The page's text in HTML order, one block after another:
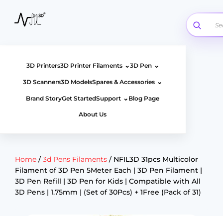
3D Printers3D Printer Filaments ⌄3D Pen ⌄
3D Scanners3D ModelsSpares & Accessories ⌄
Brand StoryGet StartedSupport ⌄ Blog Page
About Us
Home / 3d Pens Filaments / NFIL3D 31pcs Multicolor
Filament of 3D Pen 5Meter Each | 3D Pen Filament |
3D Pen Refill | 3D Pen for Kids | Compatible with All
3D Pens | 1.75mm | (Set of 30Pcs) + 1Free (Pack of 31)